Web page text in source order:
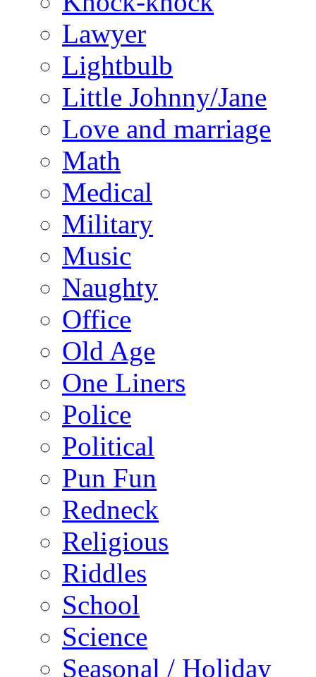
Lawyer
Lightbulb
Little Johnny/Jane
Love and marriage
Math
Medical
Military
Music
Naughty
Office
Old Age
One Liners
Police
Political
Pun Fun
Redneck
Religious
Riddles
School
Science
Seasonal / Holiday